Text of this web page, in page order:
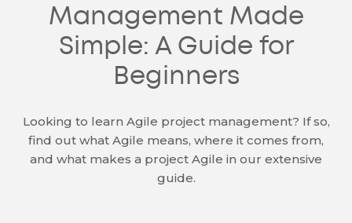
Management Made
Simple: A Guide for
Beginners
Looking to learn Agile project management? If so,
find out what Agile means, where it comes from,
and what makes a project Agile in our extensive
guide.